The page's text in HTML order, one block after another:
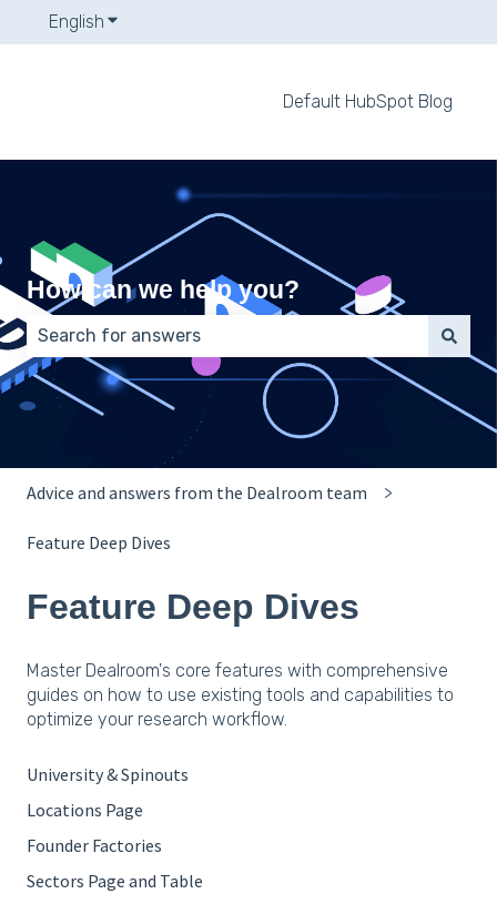
English Show submenu for translations
Default HubSpot Blog
How can we help you?
There are no suggestions because the search field
Advice and answers from the Dealroom team
Feature Deep Dives
Feature Deep Dives
Master Dealroom's core features with comprehensive
guides on how to use existing tools and capabilities to
optimize your research workflow.
University & Spinouts
Locations Page
Founder Factories
Sectors Page and Table